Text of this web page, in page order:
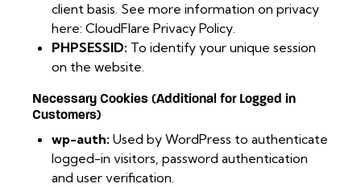
client basis. See more information on privacy
here: CloudFlare Privacy Policy.
PHPSESSID: To identify your unique session
on the website.
Necessary Cookies (Additional for Logged in
Customers)
wp-auth: Used by WordPress to authenticate
logged-in visitors, password authentication
and user verification.